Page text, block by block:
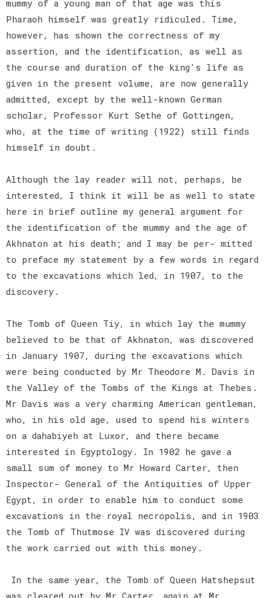
mummy of a young man of that age was this
Pharaoh himself was greatly ridiculed. Time,
however, has shown the correctness of my
assertion, and the identification, as well as
the course and duration of the king's life as
given in the present volume, are now generally
admitted, except by the well-known German
scholar, Professor Kurt Sethe of Gottingen,
who, at the time of writing (1922) still finds
himself in doubt.
Although the lay reader will not, perhaps, be
interested, I think it will be as well to state
here in brief outline my general argument for
the identification of the mummy and the age of
Akhnaton at his death; and I may be per- mitted
to preface my statement by a few words in regard
to the excavations which led, in 1907, to the
discovery.
The Tomb of Queen Tiy, in which lay the mummy
believed to be that of Akhnaton, was discovered
in January 1907, during the excavations which
were being conducted by Mr Theodore M. Davis in
the Valley of the Tombs of the Kings at Thebes.
Mr Davis was a very charming American gentleman,
who, in his old age, used to spend his winters
on a dahabiyeh at Luxor, and there became
interested in Egyptology. In 1902 he gave a
small sum of money to Mr Howard Carter, then
Inspector- General of the Antiquities of Upper
Egypt, in order to enable him to conduct some
excavations in the royal necropolis, and in 1903
the Tomb of Thutmose IV was discovered during
the work carried out with this money.
In the same year, the Tomb of Queen Hatshepsut
was cleared out by Mr Carter, again at Mr